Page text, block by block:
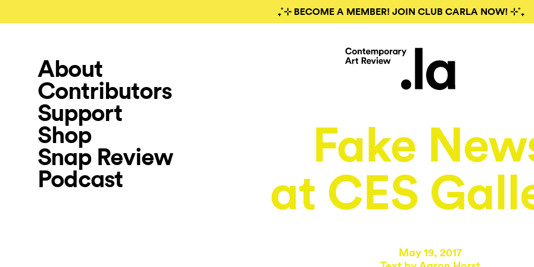
₊˚⊹ BECOME A MEMBER! JOIN CLUB CARLA NOW! ⊹˚₊
About
Contributors
Support
Shop
Snap Review
Podcast
Fake
at CES
May 19, 2017